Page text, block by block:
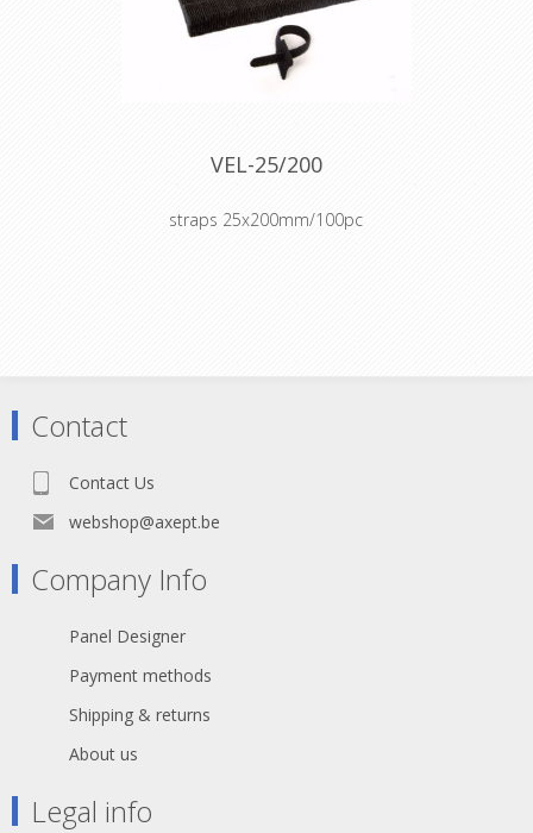
VEL-25/200
straps 25x200mm/100pc
Contact
Contact Us
webshop@axept.be
Company Info
Panel Designer
Payment methods
Shipping & returns
About us
Legal info